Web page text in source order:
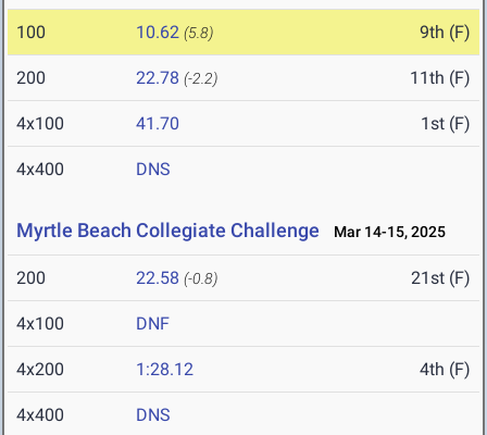
100 10.62 (5.8) 9th (F)
200 22.78 (-2.2) 11th (F)
4x100 41.70 1st (F)
4x400 DNS
Myrtle Beach Collegiate Challenge Mar 14-15, 2025
200 22.58 (-0.8) 21st (F)
4x100 DNF
4x200 1:28.12 4th (F)
4x400 DNS